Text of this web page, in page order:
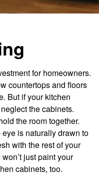
for homeowners.
countertops and floors
But if your kitchen
the cabinets.
the room together.
is naturally drawn to
with the rest of your
just paint your
cabinets, too.